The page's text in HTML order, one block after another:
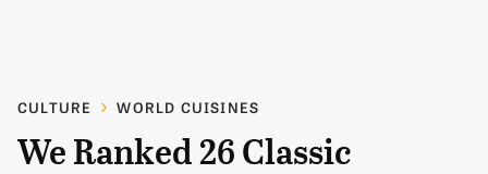
CULTURE WORLD CUISINES
We Ranked 26 Classic